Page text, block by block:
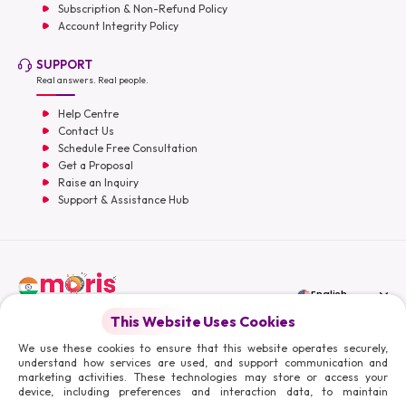
Moris Media LLC
English
Subscription & Non-Refund Policy
Account Integrity Policy
SUPPORT
Real answers. Real people.
Help Centre
Contact Us
Schedule Free Consultation
Get a Proposal
Raise an Inquiry
Support & Assistance Hub
This Website Uses Cookies
We use these cookies to ensure that this website operates securely,
understand how services are used, and support communication and
marketing activities. These technologies may store or access your
device, including preferences and interaction data, to maintain